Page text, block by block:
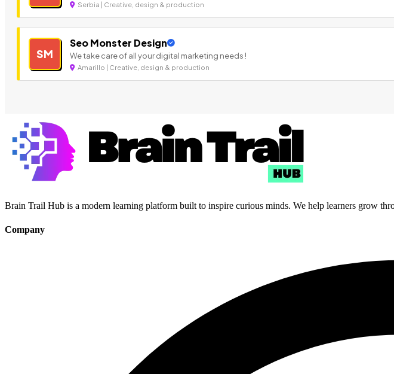
Serbia | Creative, design & production
SM
Seo Monster Design
We take care of all your digital marketing needs !
Amarillo | Creative, design & production
Brain Trail Hub is a modern learning platform built to inspire curious minds. We help learners grow
Company